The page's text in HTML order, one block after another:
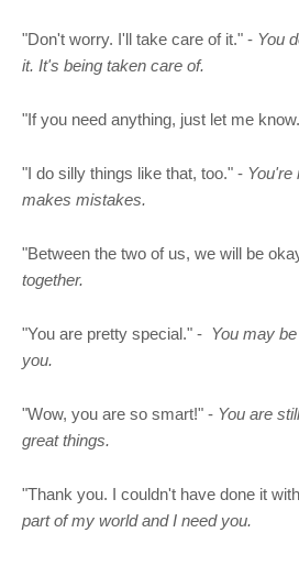
"Don't worry. I'll take care of it." - You
it. It's being taken care of.
"If you need anything, just let me
"I do silly things like that, too." - You're
makes mistakes.
"Between the two of us, we will be
together.
"You are pretty special." - You may
you.
"Wow, you are so smart!" - You are
great things.
"Thank you. I couldn't have done it
part of my world and I need you.